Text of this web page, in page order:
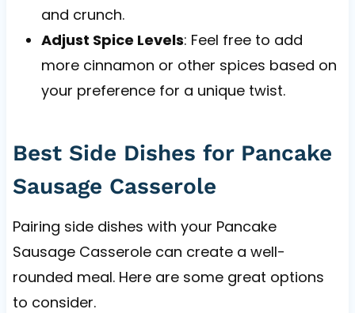
and crunch.
Adjust Spice Levels: Feel free to add
more cinnamon or other spices based on
your preference for a unique twist.
Best Side Dishes for Pancake
Sausage Casserole
Pairing side dishes with your Pancake
Sausage Casserole can create a well-
rounded meal. Here are some great options
to consider.